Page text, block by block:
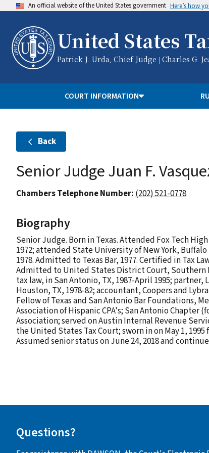
An official website of the United States government Here’s how
United States
Patrick J. Urda, Chief Judge | Charles G.
COURT INFORMATION
Back
Senior Judge Juan F.
Chambers Telephone Number:(202) 521-0778
Biography
Senior Judge. Born in Texas. Attended Fox Tech
1972; attended State University of New York, Buffalo
1978. Admitted to Texas Bar, 1977. Certified in Tax
Admitted to United States District Court, Southern
tax law, in San Antonio, TX, 1987-April 1995;
Houston, TX, 1978-82; accountant, Coopers and
Fellow of Texas and San Antonio Bar Foundations,
Association of Hispanic CPA's; San Antonio
Association; served on Austin Internal Revenue
the United States Tax Court; sworn in on May 1,
Assumed senior status on June 24, 2018 and
Questions?